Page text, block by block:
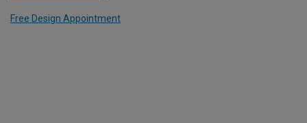
Free Design Appointment